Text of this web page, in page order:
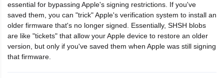
essential for bypassing Apple's signing restrictions. If you've
saved them, you can "trick" Apple's verification system to install an
older firmware that's no longer signed. Essentially, SHSH blobs
are like "tickets" that allow your Apple device to restore an older
version, but only if you've saved them when Apple was still signing
that firmware.